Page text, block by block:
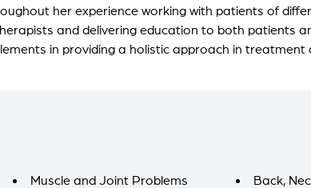
her experience working with patients of
and delivering education to both patients
in providing a holistic approach in
Muscle and Joint Problems Back,